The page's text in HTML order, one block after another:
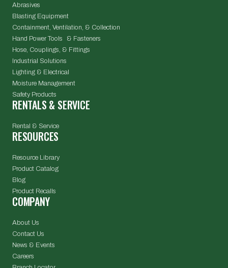
Abrasives
Blasting Equipment
Containment, Ventilation, & Collection
Hand Power Tools & Fasteners
Hose, Couplings, & Fittings
Industrial Solutions
Lighting & Electrical
Moisture Management
Safety Products
RENTALS & SERVICE
Rental & Service
RESOURCES
Resource Library
Product Catalog
Blog
Product Recalls
COMPANY
About Us
Contact Us
News & Events
Careers